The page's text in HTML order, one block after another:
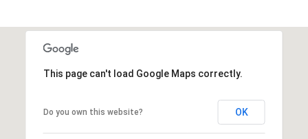
This page can't load Google Maps correctly.
Do you own this website? OK